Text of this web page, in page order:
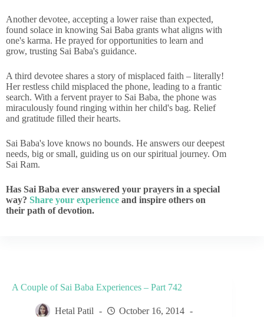
Another devotee, accepting a lower raise than expected,
found solace in knowing Sai Baba grants what aligns with
one's karma. He prayed for opportunities to learn and
grow, trusting Sai Baba's guidance.
A third devotee shares a story of misplaced faith – literally!
Her restless child misplaced the phone, leading to a frantic
search. With a fervent prayer to Sai Baba, the phone was
miraculously found ringing within her child's bag. Relief
and gratitude filled their hearts.
Sai Baba's love knows no bounds. He answers our deepest
needs, big or small, guiding us on our spiritual journey. Om
Sai Ram.
Has Sai Baba ever answered your prayers in a special
way? Share your experience and inspire others on
their path of devotion.
A Couple of Sai Baba Experiences – Part 742
Hetal Patil
October 16, 2014